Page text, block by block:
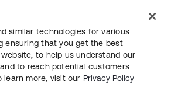
ーサイト利用規約セキュリティ
similar technologies for various
ensuring that you get the best
to help us understand our
to reach potential customers
learn more, visit our Privacy Policy